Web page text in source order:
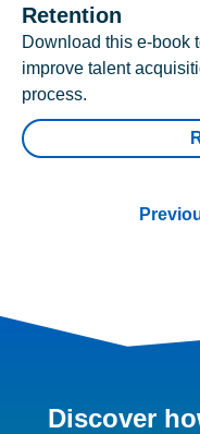
Retention
Download this e-book
improve talent
process.
Discover